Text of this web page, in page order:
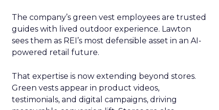
The company’s green vest employees are trusted
guides with lived outdoor experience. Lawton
sees them as REI’s most defensible asset in an AI-
powered retail future.
That expertise is now extending beyond stores.
Green vests appear in product videos,
testimonials, and digital campaigns, driving